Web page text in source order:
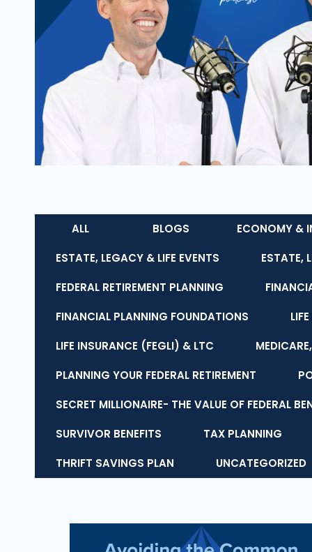
ALL BLOGS ECONOMY &
ESTATE, LEGACY & LIFE EVENTS
ESTATE,
FEDERAL RETIREMENT PLANNING
FINANCIAL PLANNING FOUNDATIONS
LIFE INSURANCE (FEGLI) & LTC
PLANNING YOUR FEDERAL RETIREMENT
SECRET MILLIONAIRE- THE VALUE OF FEDERAL
SURVIVOR BENEFITS
TAX PLANNING
THRIFT SAVINGS PLAN
UNCATEGORIZED